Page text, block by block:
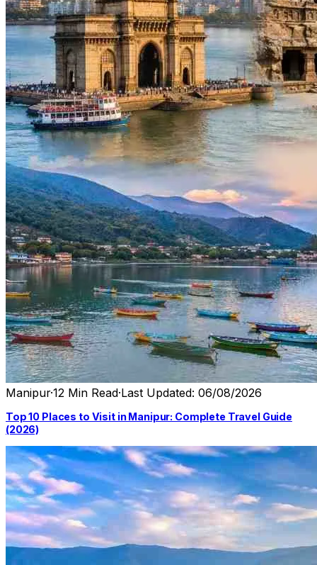
Manipur·12 Min Read·Last Updated: 06/08/2026
Top 10 Places to Visit in Manipur: Complete Travel Guide
(2026)